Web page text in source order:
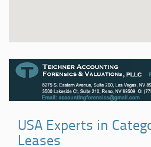
USA Experts in
Leases